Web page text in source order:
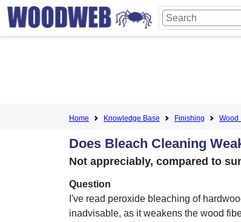
Home Knowledge Base Finishing Wood
Does Bleach Cleaning
Not appreciably, compared to
Question
I've read peroxide bleaching of
inadvisable, as it weakens the wood